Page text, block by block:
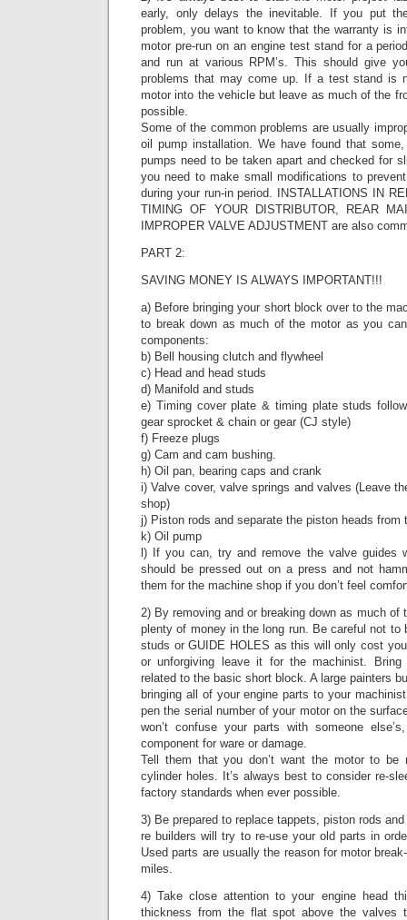
early, only delays the inevitable. If you put
problem, you want to know that the warranty is
motor pre-run on an engine test stand for a
and run at various RPM’s. This should give
problems that may come up. If a test stand is
motor into the vehicle but leave as much of the
possible.
Some of the common problems are usually
oil pump installation. We have found that
pumps need to be taken apart and checked for
you need to make small modifications to
during your run-in period. INSTALLATIONS IN
TIMING OF YOUR DISTRIBUTOR, REAR
IMPROPER VALVE ADJUSTMENT are also
PART 2:
SAVING MONEY IS ALWAYS IMPORTANT!!!
a) Before bringing your short block over to the
to break down as much of the motor as you
components:
b) Bell housing clutch and flywheel
c) Head and head studs
d) Manifold and studs
e) Timing cover plate & timing plate studs
gear sprocket & chain or gear (CJ style)
f) Freeze plugs
g) Cam and cam bushing.
h) Oil pan, bearing caps and crank
i) Valve cover, valve springs and valves (Leave
shop)
j) Piston rods and separate the piston heads from
k) Oil pump
l) If you can, try and remove the valve guides
should be pressed out on a press and not
them for the machine shop if you don’t feel
2) By removing and or breaking down as much
plenty of money in the long run. Be careful not to
studs or GUIDE HOLES as this will only cost
or unforgiving leave it for the machinist. Bring
related to the basic short block. A large painters
bringing all of your engine parts to your
pen the serial number of your motor on the
won’t confuse your parts with someone
component for ware or damage.
Tell them that you don’t want the motor to be
cylinder holes. It’s always best to consider re-
factory standards when ever possible.
3) Be prepared to replace tappets, piston rods
re builders will try to re-use your old parts in
Used parts are usually the reason for motor
miles.
4) Take close attention to your engine head
thickness from the flat spot above the valves